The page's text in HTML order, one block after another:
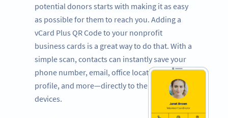
potential donors starts with making it as easy
as possible for them to reach you. Adding a
vCard Plus QR Code to your nonprofit
business cards is a great way to do that. With a
simple scan, contacts can instantly save your
phone number, email, office location, LinkedIn
profile, and more—directly to their mobile
devices.